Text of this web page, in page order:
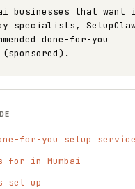
businesses that want
specialists,
done-for-you
for-you setup
for in Mumbai
set up